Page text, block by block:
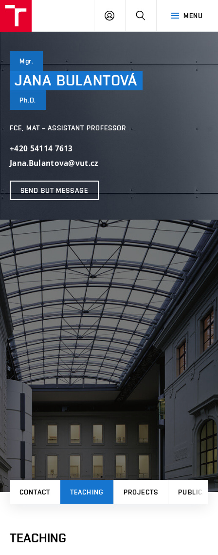
MENU
LOG
SEARCH
Mgr.
JANA BULANTOVÁ
Ph.D.
FCE, MAT – ASSISTANT PROFESSOR
+420 54114 7613
Jana.Bulantova@vut.cz
SEND BUT MESSAGE
CONTACT TEACHING PROJECTS
TEACHING